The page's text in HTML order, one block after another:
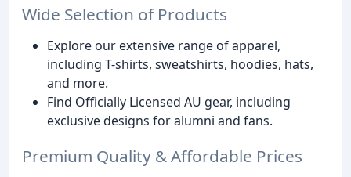
Wide Selection of Products
Explore our extensive range of apparel,
including T-shirts, sweatshirts, hoodies, hats,
and more.
Find Officially Licensed AU gear, including
exclusive designs for alumni and fans.
Premium Quality & Affordable Prices